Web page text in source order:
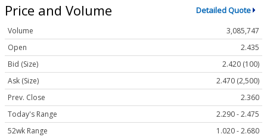
Price and Volume Detailed Quote
Volume
3,085,747
Open
2.435
Bid (Size)
2.420 (100)
Ask (Size)
2.470 (2,500)
Prev. Close
2.360
Today's Range
2.290 - 2.475
52wk Range
1.020 - 2.680